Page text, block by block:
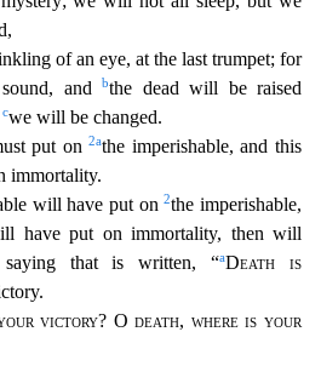
of an eye, at the last trumpet; for
and bthe dead will be raised
cwe will be changed.
put on2athe imperishable, and this
immortality.
ble will have put on2the imperishable,
have put on immortality, then will
that is written, “aDeath is
our victory? Odeath, where is your